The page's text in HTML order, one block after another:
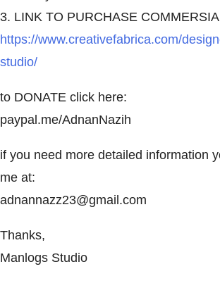
3. LINK TO PURCHASE
https://www.creativefabrica.com/
studio/
to DONATE click here:
paypal.me/AdnanNazih
if you need more detailed information
me at:
adnannazz23@gmail.com
Thanks,
Manlogs Studio